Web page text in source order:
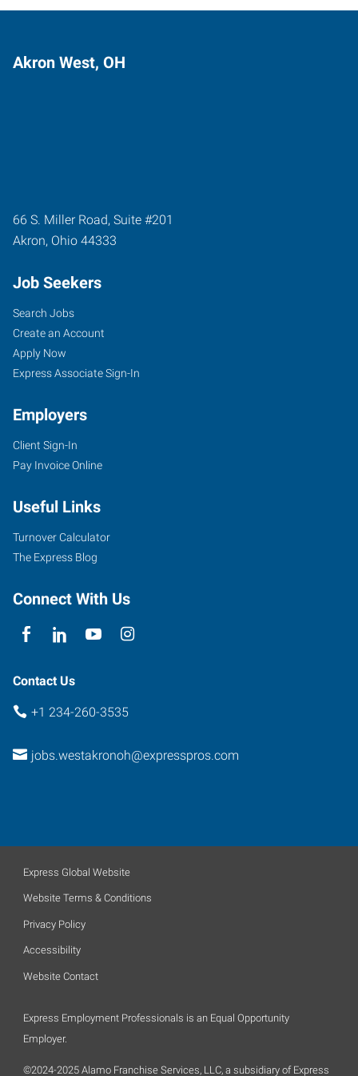
Akron West, OH
66 S. Miller Road, Suite #201
Akron, Ohio 44333
Job Seekers
Search Jobs
Create an Account
Apply Now
Express Associate Sign-In
Employers
Client Sign-In
Pay Invoice Online
Useful Links
Turnover Calculator
The Express Blog
Connect With Us
Contact Us
+1 234-260-3535
jobs.westakronoh@expresspros.com
Express Global Website
Website Terms & Conditions
Privacy Policy
Accessibility
Website Contact
Express Employment Professionals is an Equal Opportunity
Employer.
©2024-2025 Alamo Franchise Services, LLC, a subsidiary of Express